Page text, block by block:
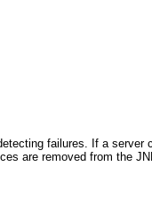
failures. If a
are removed from the